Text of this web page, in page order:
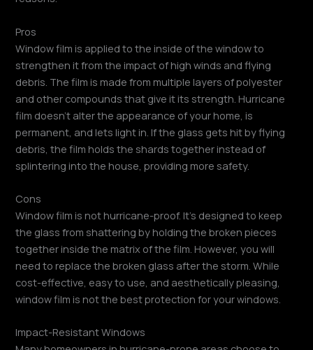
Pros
Window film is applied to the inside of the window to
strengthen it from the impact of high winds and flying
debris. The film is made from multiple layers of polyester
and other compounds that give it its strength. Hurricane
film doesn’t alter the appearance of your home, is
permanent, and lets light in. If the glass gets hit by flying
debris, the film holds the shards together instead of
splintering into the house, providing more safety.
Cons
Window film is not hurricane-proof. It’s designed to keep
the glass from shattering by holding the broken pieces
together inside the matrix of the film. However, you will
need to replace the broken glass after the storm. While
cost-effective, easy to use, and aesthetically pleasing,
window film is not the best protection for your windows.
Impact-Resistant Windows